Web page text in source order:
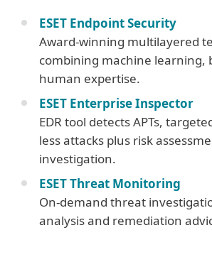
ESET Endpoint Security
Award-winning multilayered
combining machine learning,
human expertise.
ESET Enterprise Inspector
EDR tool detects APTs,
less attacks plus risk
investigation.
ESET Threat Monitoring
On-demand threat
analysis and remediation